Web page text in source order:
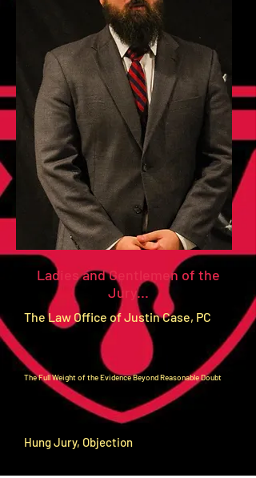
The Law Office of Justin Case, PC
The Full Weight of the Evidence Beyond Reasonable Doubt
Hung Jury, Objection
Ladies and Gentlemen of the
Jury...